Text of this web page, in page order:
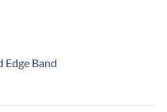
Edge Band